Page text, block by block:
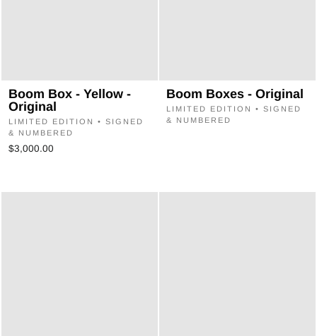
Boom Box - Yellow -
Original
LIMITED EDITION • SIGNED
& NUMBERED
$3,000.00
Boom Boxes - Original
LIMITED EDITION • SIGNED
& NUMBERED